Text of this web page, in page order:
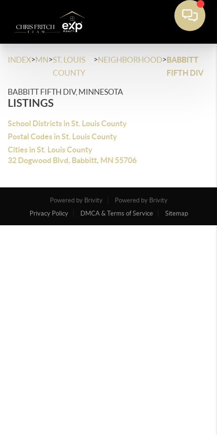
INDEX>MN>ST. LOUIS
COUNTY
>NEIGHBORHOOD>BABBITT
FIFTH DIV
BABBITT FIFTH DIV, MINNESOTA
LISTINGS
School Districts in St. Louis County
Postal Codes in St. Louis County
Cities in St. Louis County
32 Dogwood Blvd, Babbitt, MN 55706
Powered by Brivity
Powered by Brivity
Privacy Policy
DMCA & Terms of Service Sitemap